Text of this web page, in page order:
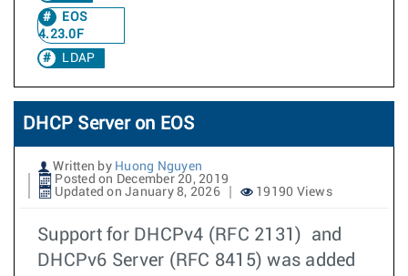
EOS
4.23.0F
LDAP
DHCP Server on EOS
Written by Huong Nguyen
Posted on December 20, 2019
Updated on January 8, 2026
19190 Views
Support for DHCPv4 (RFC 2131) and
DHCPv6 Server (RFC 8415) was added